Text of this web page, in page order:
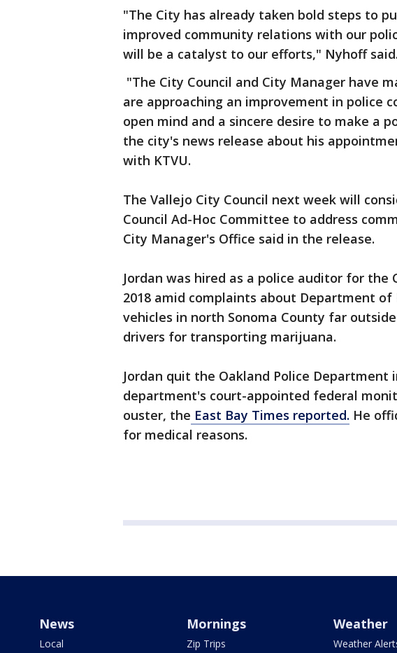
"The City has already taken bold steps to
improved community relations with our
will be a catalyst to our efforts," Nyhoff said.
"The City Council and City Manager have
are approaching an improvement in police
open mind and a sincere desire to make a
the city's news release about his
with KTVU.
The Vallejo City Council next week will
Council Ad-Hoc Committee to address
City Manager's Office said in the release.
Jordan was hired as a police auditor for the
2018 amid complaints about Department
vehicles in north Sonoma County far
drivers for transporting marijuana.
Jordan quit the Oakland Police Department
department's court-appointed federal
ouster, the East Bay Times reported. He
for medical reasons.
News
Local
Mornings
Zip Trips
Weather
Weather